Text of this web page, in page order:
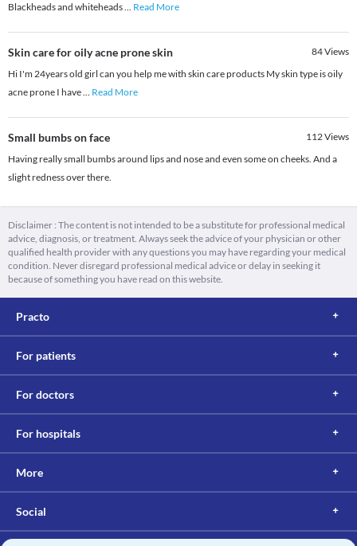
Blackheads and whiteheads... Read More
Skin care for oily acne prone skin 84Views
Hi I'm 24years old girl can you help me with skin care products My skin type is oily
acne prone I have... Read More
Small bumbs on face 112Views
Having really small bumbs around lips and nose and even some on cheeks. And a
slight redness over there.
Disclaimer : The content is not intended to be a substitute for professional medical
advice, diagnosis, or treatment. Always seek the advice of your physician or other
qualified health provider with any questions you may have regarding your medical
condition. Never disregard professional medical advice or delay in seeking it
because of something you have read on this website.
Practo
For patients
For doctors
For hospitals
More
Social